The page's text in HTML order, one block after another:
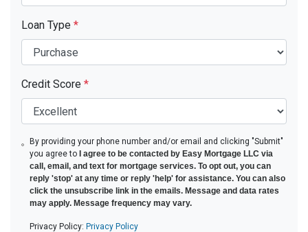
Loan Type *
Credit Score *
By providing your phone number and/or email and clicking "Submit"
you agree to
I agree to be contacted by Easy Mortgage LLC via
call, email, and text for mortgage services. To opt out, you can
reply 'stop' at any time or reply 'help' for assistance. You can also
click the unsubscribe link in the emails. Message and data rates
may apply. Message frequency may vary.
Privacy Policy: Privacy Policy